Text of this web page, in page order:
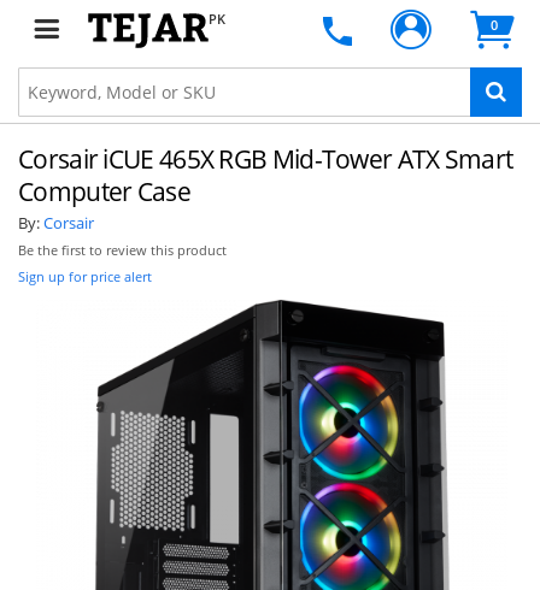
PK 0
Corsair iCUE 465X RGB Mid-Tower ATX Smart
Computer Case
By:Corsair
Be the first to review this product
Sign up for price alert